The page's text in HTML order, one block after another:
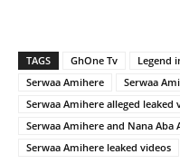
TAGS GhOne Tv
Legend
Serwaa Amihere
Serwaa
Serwaa Amihere alleged leaked
Serwaa Amihere and Nana Aba
Serwaa Amihere leaked videos